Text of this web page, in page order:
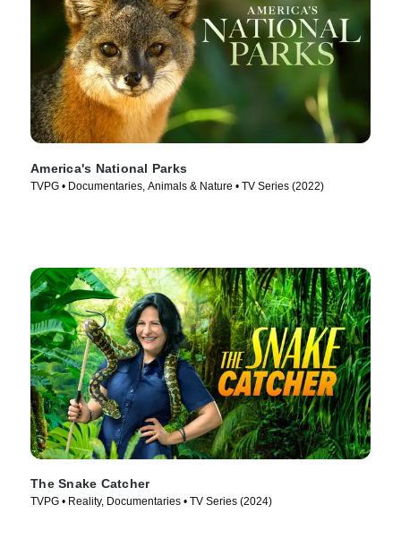
America's National Parks
TVPG • Documentaries, Animals & Nature • TV Series (2022)
The Snake Catcher
TVPG • Reality, Documentaries • TV Series (2024)